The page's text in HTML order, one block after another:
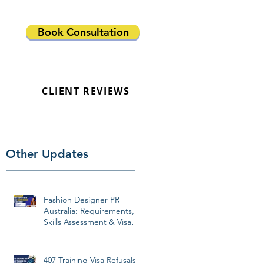
Book Consultation
CLIENT REVIEWS
Other Updates
Fashion Designer PR
Australia: Requirements,
Skills Assessment & Visa
407 Training Visa Refusals: